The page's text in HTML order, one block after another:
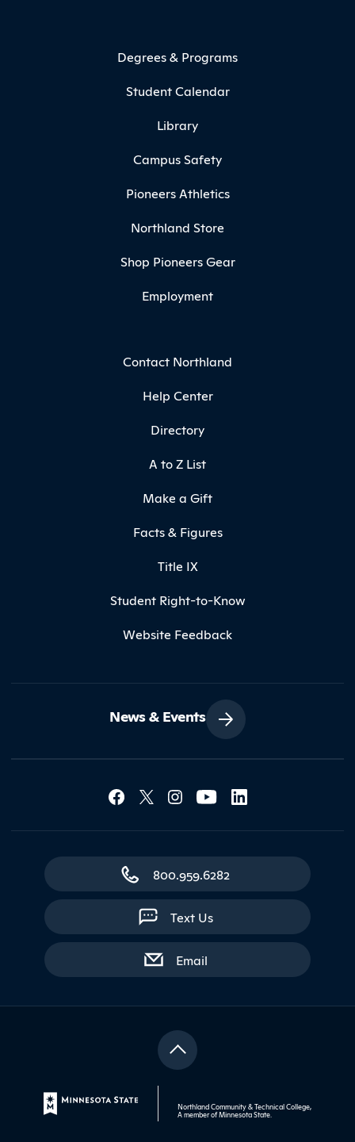
Degrees & Programs
Student Calendar
Library
Campus Safety
Pioneers Athletics
Northland Store
Shop Pioneers Gear
Employment
Contact Northland
Help Center
Directory
A to Z List
Make a Gift
Facts & Figures
Title IX
Student Right-to-Know
Website Feedback
News & Events
Social Media
Contact Northland
800.959.6282
Text Us
Emailwith contact form
Northland Community & Technical College,
A member ofMinnesota State